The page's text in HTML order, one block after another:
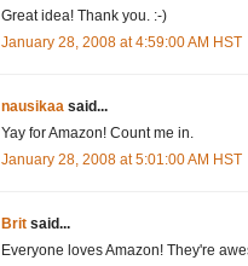
Great idea! Thank you. :-)
January 28, 2008 at 4:59:00 AM HST
nausikaa said...
Yay for Amazon! Count me in.
January 28, 2008 at 5:01:00 AM HST
Brit said...
Everyone loves Amazon! They're